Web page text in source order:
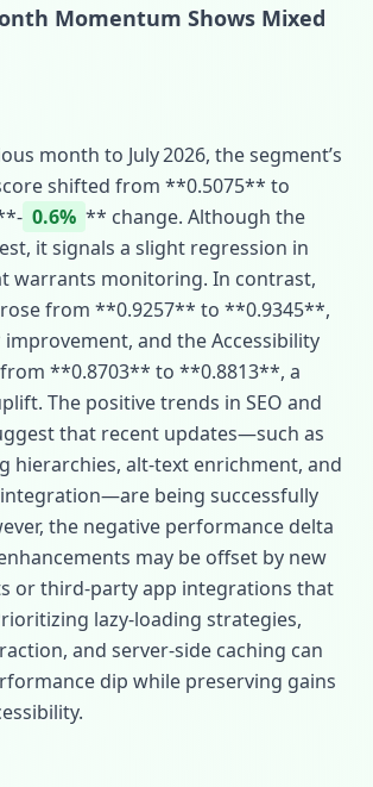
Momentum Shows Mixed
month to July 2026, the segment’s
shifted from **0.5075** to
0.6% ** change. Although the
it signals a slight regression in
warrants monitoring. In contrast,
rose from **0.9257** to **0.9345**,
and the Accessibility
**0.8703** to **0.8813**, a
The positive trends in SEO and
that recent updates—such as
hierarchies, alt‑text enrichment, and
being successfully
the negative performance delta
may be offset by new
or third‑party app integrations that
lazy‑loading strategies,
and server‑side caching can
dip while preserving gains